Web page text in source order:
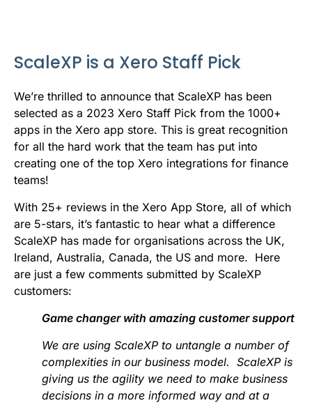
b
o
k
r
I
n
p
p
ScaleXP is a Xero Staff Pick
We’re thrilled to announce that ScaleXP has been
selected as a 2023 Xero Staff Pick from the 1000+
apps in the Xero app store. This is great recognition
for all the hard work that the team has put into
creating one of the top Xero integrations for finance
teams!
With 25+ reviews in the Xero App Store, all of which
are 5-stars, it’s fantastic to hear what a difference
ScaleXP has made for organisations across the UK,
Ireland, Australia, Canada, the US and more. Here
are just a few comments submitted by ScaleXP
customers:
Game changer with amazing customer support
We are using ScaleXP to untangle a number of
complexities in our business model. ScaleXP is
giving us the agility we need to make business
decisions in a more informed way and at a